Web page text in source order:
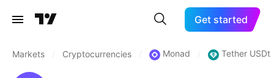
Get started
Markets Cryptocurrencies Monad Tether USDt